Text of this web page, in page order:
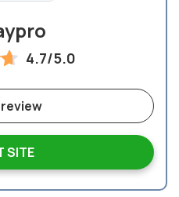
4.7/5.0
SITE